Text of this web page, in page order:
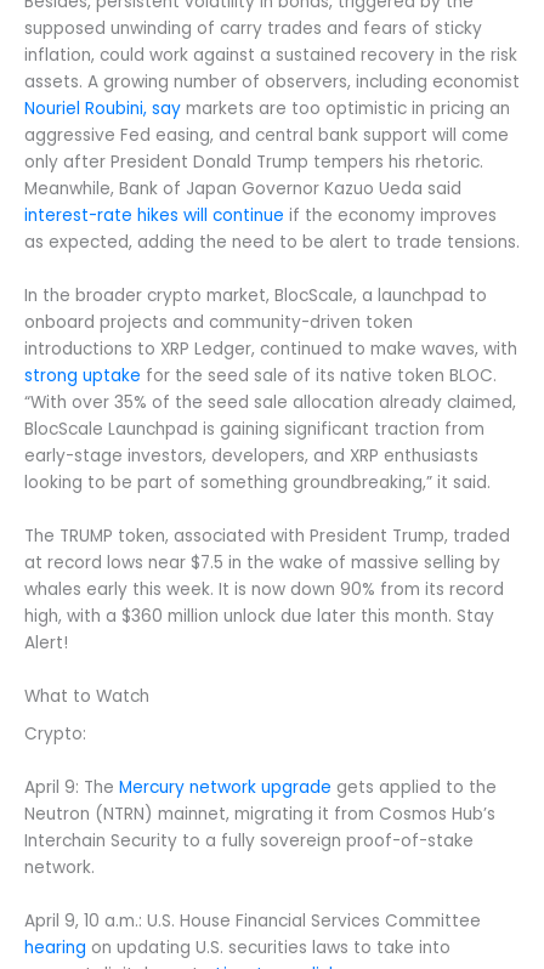
supposed unwinding of carry trades and fears of sticky
inflation, could work against a sustained recovery in the risk
assets. A growing number of observers, including economist
Nouriel Roubini, say markets are too optimistic in pricing an
aggressive Fed easing, and central bank support will come
only after President Donald Trump tempers his rhetoric.
Meanwhile, Bank of Japan Governor Kazuo Ueda said
interest-rate hikes will continue if the economy improves
as expected, adding the need to be alert to trade tensions.
In the broader crypto market, BlocScale, a launchpad to
onboard projects and community-driven token
introductions to XRP Ledger, continued to make waves, with
strong uptake for the seed sale of its native token BLOC.
“With over 35% of the seed sale allocation already claimed,
BlocScale Launchpad is gaining significant traction from
early-stage investors, developers, and XRP enthusiasts
looking to be part of something groundbreaking,” it said.
The TRUMP token, associated with President Trump, traded
at record lows near $7.5 in the wake of massive selling by
whales early this week. It is now down 90% from its record
high, with a $360 million unlock due later this month. Stay
Alert!
What to Watch
Crypto:
April 9: The Mercury network upgrade gets applied to the
Neutron (NTRN) mainnet, migrating it from Cosmos Hub’s
Interchain Security to a fully sovereign proof-of-stake
network.
April 9, 10 a.m.: U.S. House Financial Services Committee
hearing on updating U.S. securities laws to take into